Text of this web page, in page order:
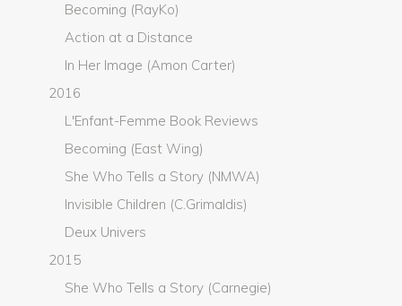
Becoming (RayKo)
Action at a Distance
In Her Image (Amon Carter)
2016
L'Enfant-Femme Book Reviews
Becoming (East Wing)
She Who Tells a Story (NMWA)
Invisible Children (C.Grimaldis)
Deux Univers
2015
She Who Tells a Story (Carnegie)